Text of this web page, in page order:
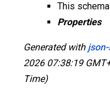
This
Properties
Generated with
2026 07:38:19
Time)